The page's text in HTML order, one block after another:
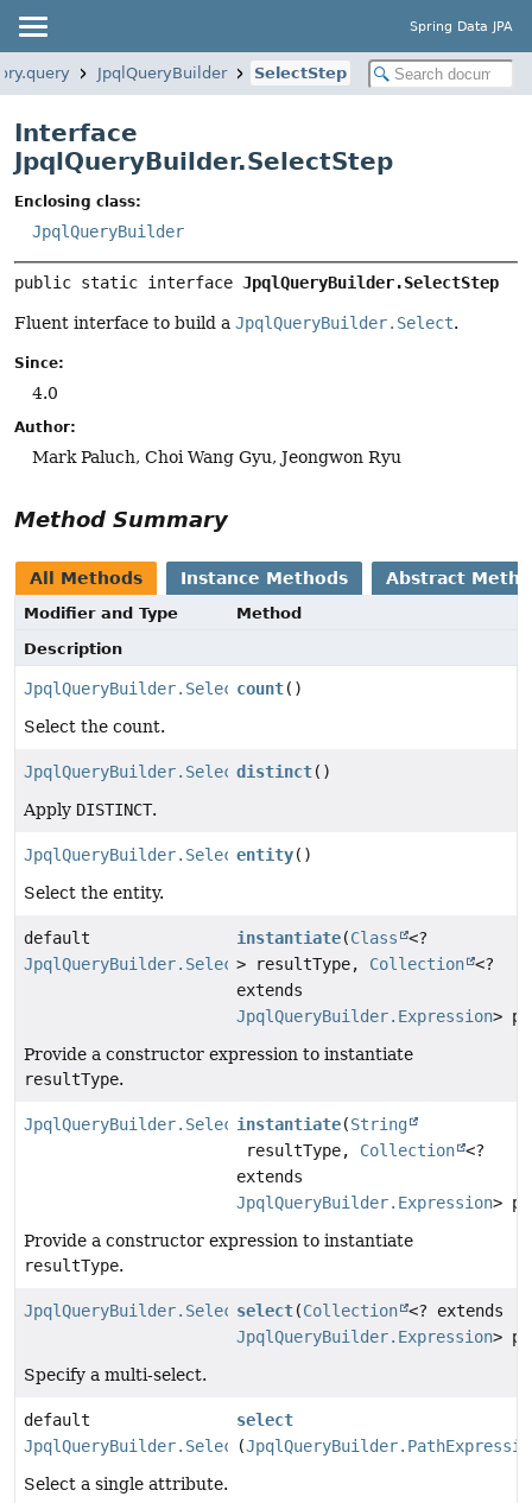
Spring Data JPA
JpqlQueryBuilder SelectStep
Interface
JpqlQueryBuilder.SelectStep
Enclosing class:
JpqlQueryBuilder
public static interface JpqlQueryBuilder.SelectStep
Fluent interface to build a JpqlQueryBuilder.Select.
Since:
4.0
Author:
Mark Paluch, Choi Wang Gyu, Jeongwon Ryu
Method Summary
All Methods Instance Methods Abstract
Modifier and Type
Method
Description
JpqlQueryBuilder.Selectcount()
Select the count.
JpqlQueryBuilder.SelectStep
distinct()
Apply DISTINCT.
JpqlQueryBuilder.Selectentity()
Select the entity.
default
JpqlQueryBuilder.Select
instantiate(Class
<?
> resultType, Collection <?
extends
JpqlQueryBuilder.Expression>
Provide a constructor expression to instantiate
resultType.
JpqlQueryBuilder.Selectinstantiate(String
resultType, Collection <?
extends
JpqlQueryBuilder.Expression>
Provide a constructor expression to instantiate
resultType.
JpqlQueryBuilder.Selectselect(Collection <? extends
JpqlQueryBuilder.Expression>
Specify a multi-select.
default
JpqlQueryBuilder.Select
select
(
Select a single attribute.